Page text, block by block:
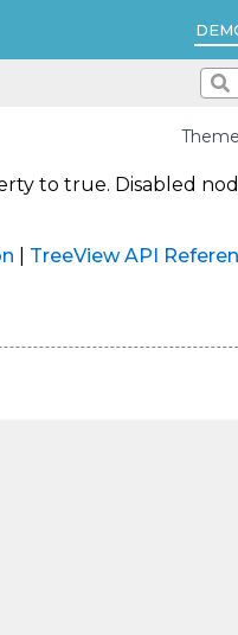
to true. Disabled
TreeView API